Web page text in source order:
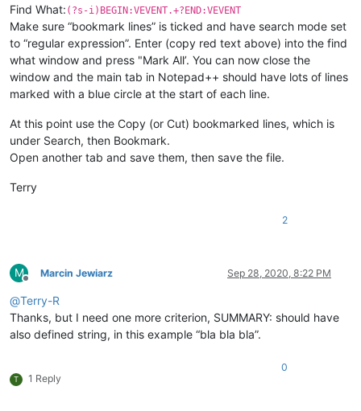
Find What: (?s-i)BEGIN:VEVENT.+?END:VEVENT
Make sure “bookmark lines” is ticked and have search mode set
to “regular expression”. Enter (copy red text above) into the find
what window and press "Mark All’. You can now close the
window and the main tab in Notepad++ should have lots of lines
marked with a blue circle at the start of each line.
At this point use the Copy (or Cut) bookmarked lines, which is
under Search, then Bookmark.
Open another tab and save them, then save the file.
Terry
2
M
Offline
Marcin Jewiarz Sep 28, 2020, 8:22 PM
@Terry-R
Thanks, but I need one more criterion, SUMMARY: should have
also defined string, in this example “bla bla bla”.
T 1 Reply
0